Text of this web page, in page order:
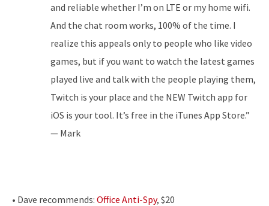
and reliable whether I’m on LTE or my home wifi.
And the chat room works, 100% of the time. I
realize this appeals only to people who like video
games, but if you want to watch the latest games
played live and talk with the people playing them,
Twitch is your place and the NEW Twitch app for
iOS is your tool. It’s free in the iTunes App Store.”
— Mark
• Dave recommends: Office Anti-Spy, $20